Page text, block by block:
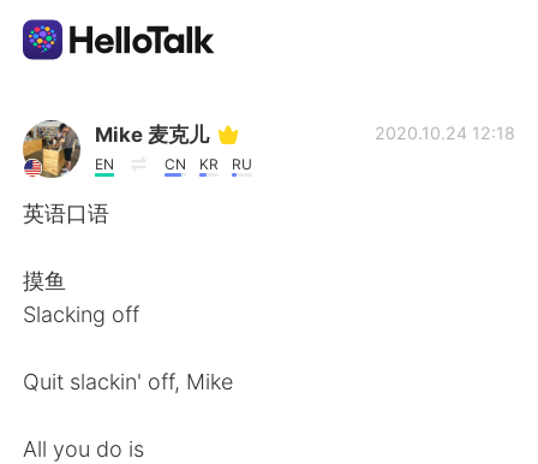
언어 교환 앱
AI Grammar Checker
Mike 麦克儿
EN CN KR RU
2020.10.24 12:18
英语口语
摸鱼
Slacking off
Quit slackin' off, Mike
All you do is